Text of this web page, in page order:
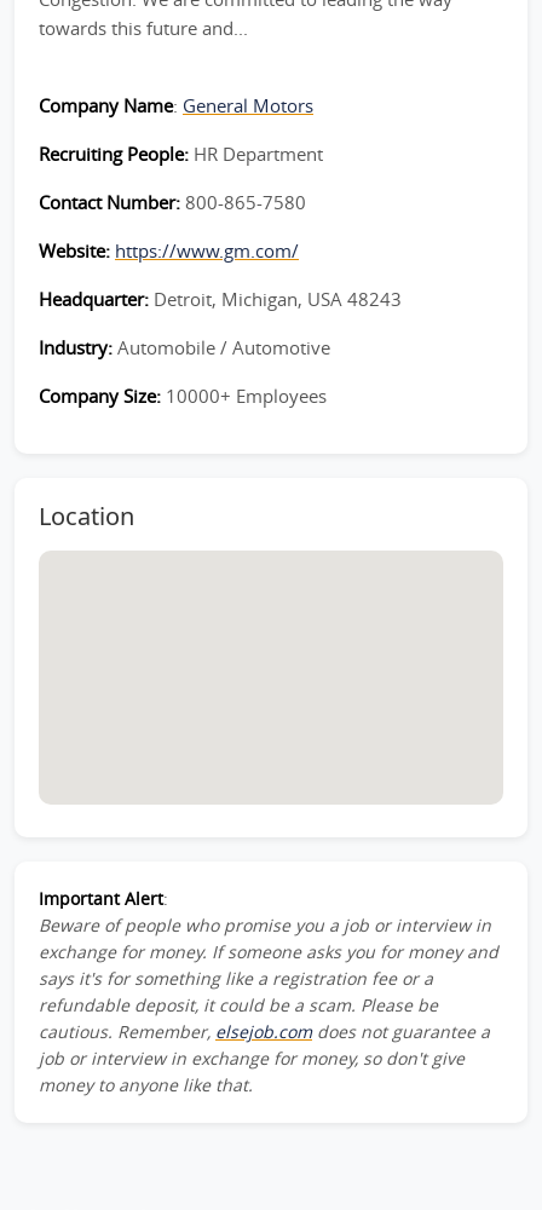
towards this future and...
Company Name: General Motors
Recruiting People: HR Department
Contact Number: 800-865-7580
Website: https://www.gm.com/
Headquarter: Detroit, Michigan, USA 48243
Industry: Automobile / Automotive
Company Size: 10000+ Employees
Location
Important Alert:
Beware of people who promise you a job or interview in
exchange for money. If someone asks you for money and
says it's for something like a registration fee or a
refundable deposit, it could be a scam. Please be
cautious. Remember, elsejob.comdoes not guarantee a
job or interview in exchange for money, so don't give
money to anyone like that.